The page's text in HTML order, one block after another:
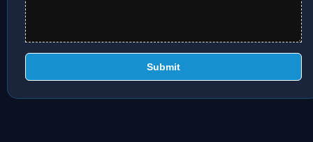
Submit